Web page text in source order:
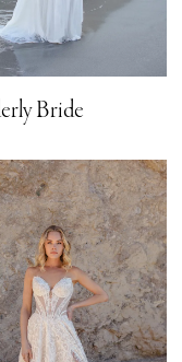
Bride